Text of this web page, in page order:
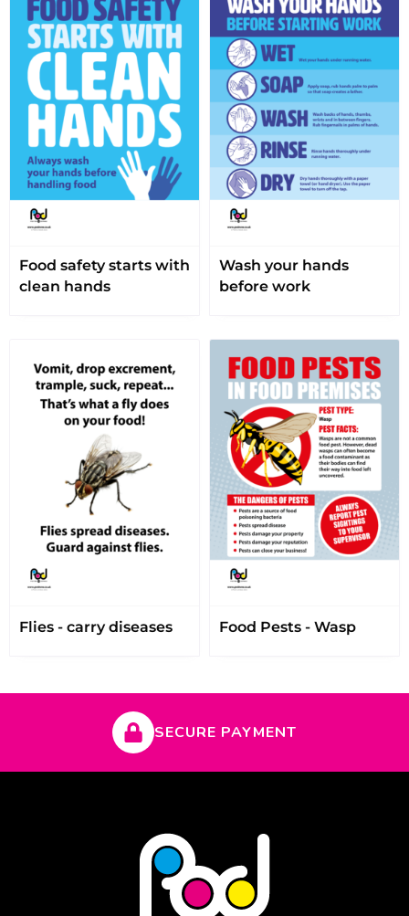
Food safety starts with
clean hands
Wash your hands
before work
Flies - carry diseases Food Pests - Wasp
SECURE PAYMENT